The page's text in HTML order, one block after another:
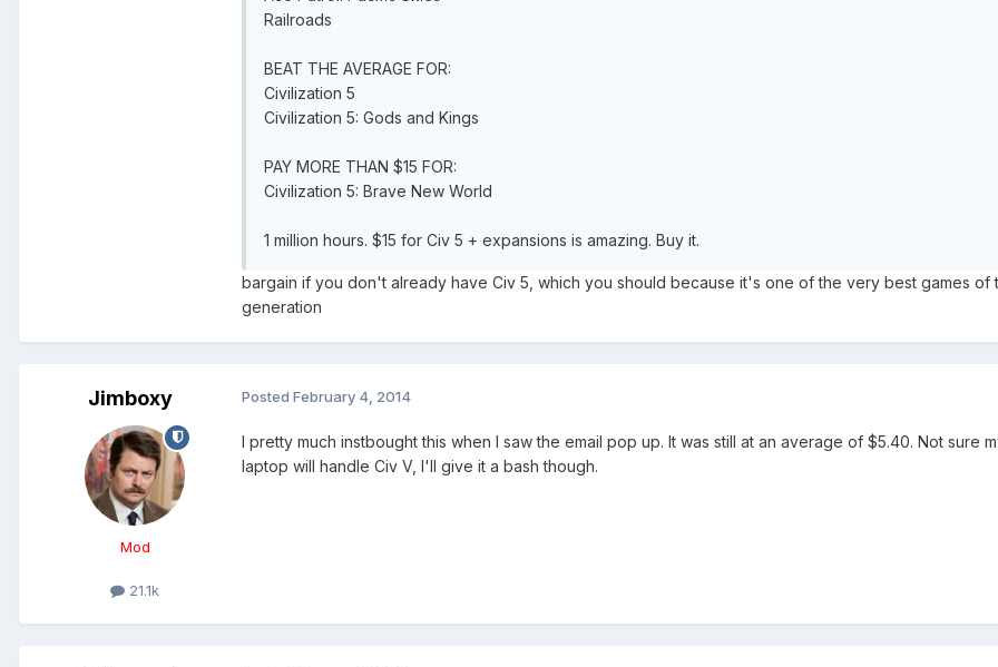
Railroads
BEAT THE AVERAGE FOR:
Civilization 5
Civilization 5: Gods and Kings
PAY MORE THAN $15 FOR:
Civilization 5: Brave New World
1 million hours. $15 for Civ 5 + expansions is amazing. Buy it.
bargain if you don't already have Civ 5, which you should because it's one of the very best games of
generation
Jimboxy
Mod
21.1k
Posted February 4, 2014
I pretty much instbought this when I saw the email pop up. It was still at an average of $5.40. Not sure
laptop will handle Civ V, I'll give it a bash though.